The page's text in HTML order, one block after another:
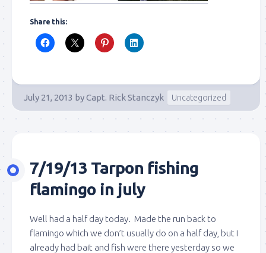
Share this:
July 21, 2013 byCapt. Rick Stanczyk Uncategorized
7/19/13 Tarpon fishing
flamingo in july
Well had a half day today. Made the run back to
flamingo which we don’t usually do on a half day, but I
already had bait and fish were there yesterday so we